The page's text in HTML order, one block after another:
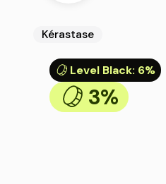
Kérastase
Level Black: 6%
3%